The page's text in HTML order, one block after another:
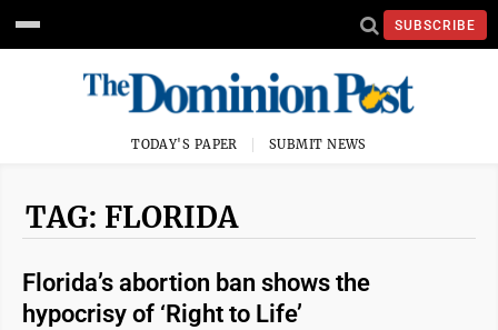
SUBSCRIBE
TODAY'S PAPER SUBMIT NEWS
TAG: FLORIDA
Florida’s abortion ban shows the
hypocrisy of ‘Right to Life’